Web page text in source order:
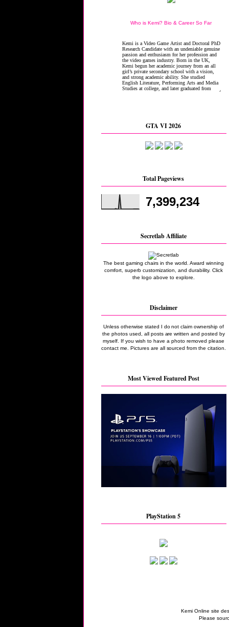
Who is Kemi? Bio & Career So Far
GTA VI 2026
Total Pageviews
7,399,234
Secretlab Affiliate
The best gaming chairs in the world. Award winning
comfort, superb customization, and durability. Click
the logo above to explore.
Disclaimer
Unless otherwise stated I do not claim ownership of
the photos used, all posts are written and posted by
myself. If you wish to have a photo removed please
contact me. Pictures are all sourced from the citation.
Most Viewed Featured Post
PlayStation 5
Kemi Online site
Please